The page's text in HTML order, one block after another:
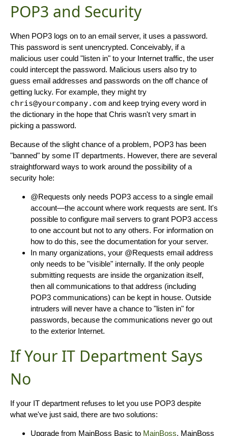
POP3 and Security
When POP3 logs on to an email server, it uses a password.
This password is sent unencrypted. Conceivably, if a
malicious user could "listen in" to your Internet traffic, the user
could intercept the password. Malicious users also try to
guess email addresses and passwords on the off chance of
getting lucky. For example, they might try
chris@yourcompany.com and keep trying every word in
the dictionary in the hope that Chris wasn't very smart in
picking a password.
Because of the slight chance of a problem, POP3 has been
"banned" by some IT departments. However, there are several
straightforward ways to work around the possibility of a
security hole:
@Requests only needs POP3 access to a single email
account—the account where work requests are sent. It's
possible to configure mail servers to grant POP3 access
to one account but not to any others. For information on
how to do this, see the documentation for your server.
In many organizations, your @Requests email address
only needs to be "visible" internally. If the only people
submitting requests are inside the organization itself,
then all communications to that address (including
POP3 communications) can be kept in house. Outside
intruders will never have a chance to "listen in" for
passwords, because the communications never go out
to the exterior Internet.
If Your IT Department Says
No
If your IT department refuses to let you use POP3 despite
what we've just said, there are two solutions:
Upgrade from MainBoss Basic to MainBoss. MainBoss